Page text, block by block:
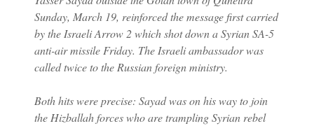
Sunday, March 19, reinforced the message first carried
by the Israeli Arrow 2 which shot down a Syrian SA-5
anti-air missile Friday. The Israeli ambassador was
called twice to the Russian foreign ministry.
Both hits were precise: Sayad was on his way to join
the Hizballah forces who are trampling Syrian rebel